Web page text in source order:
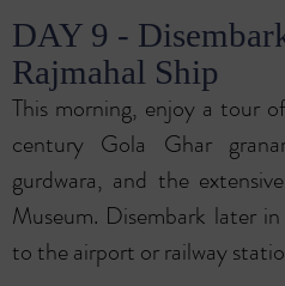
DAY 9 -
Rajmahal Ship
This morning, enjoy a tour
century Gola Ghar
gurdwara, and the
Museum. Disembark later
to the airport or railway